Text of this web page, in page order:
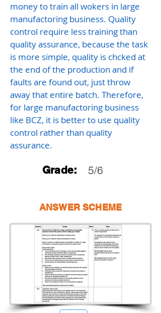
money to train all wokers in large
manufactoring business. Quality
control require less training than
quality assurance, because the task
is more simple, quality is chcked at
the end of the production and if
faults are found out, just throw
away that entire batch. Therefore,
for large manufactoring business
like BCZ, it is better to use quality
control rather than quality
assurance.
Grade: 5/6
ANSWER SCHEME